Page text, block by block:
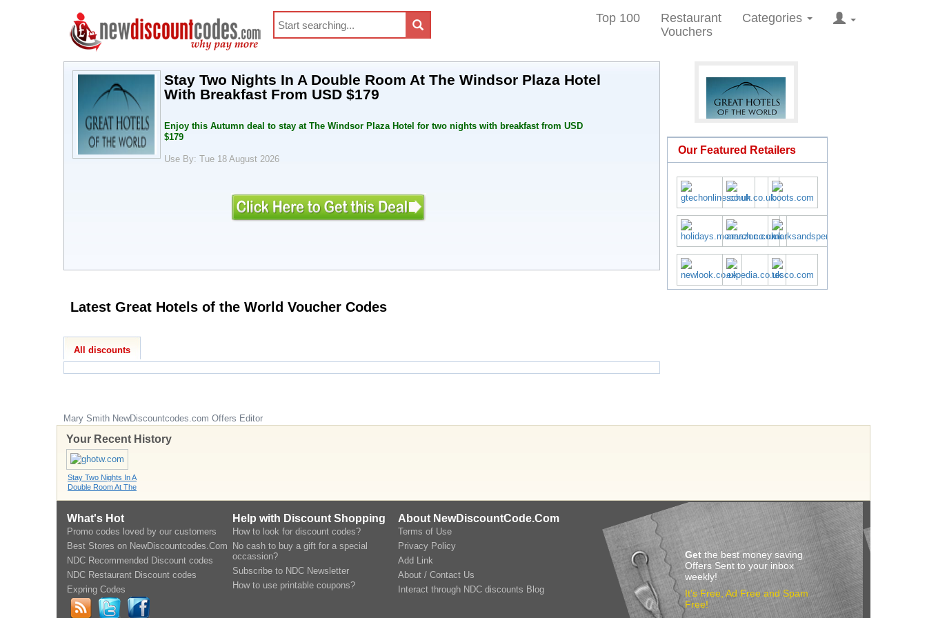
Top 100
Restaurant
Vouchers
Categories
Stay Two Nights In A Double Room At The Windsor Plaza Hotel
With Breakfast From USD $179
Enjoy this Autumn deal to stay at The Windsor Plaza Hotel for two nights with breakfast from USD
$179
Use By: Tue 18 August 2026
Latest Great Hotels of the World Voucher Codes
All discounts
Mary Smith NewDiscountcodes.com Offers Editor
Our Featured Retailers
Your Recent History
Stay Two Nights In A
Double Room At The
What's Hot
Promo codes loved by our customers
Best Stores on NewDiscountcodes.Com
NDC Recommended Discount codes
NDC Restaurant Discount codes
Expring Codes
Help with Discount Shopping
How to look for discount codes?
No cash to buy a gift for a special
occassion?
Subscribe to NDC Newsletter
How to use printable coupons?
About NewDiscountCode.Com
Terms of Use
Privacy Policy
Add Link
About / Contact Us
Interact through NDC discounts Blog
Get the best money saving
Offers Sent to your inbox
weekly!
It’s Free, Ad Free and Spam
Free!